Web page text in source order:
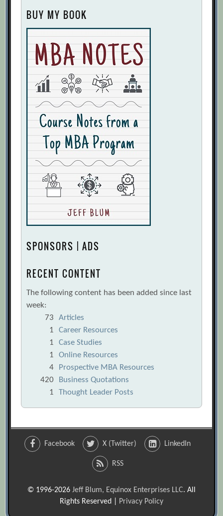
BUY MY BOOK
SPONSORS | ADS
RECENT CONTENT
The following content has been added since last
week:
73
Articles
1
Career Resources
1
Case Studies
1
Online Resources
4
Prospective MBA Resources
420
Business Quotations
1
Thought Leader Posts
Facebook X (Twitter) LinkedIn
RSS
© 1996-2026 Jeff Blum, Equinox Enterprises LLC. All
Rights Reserved |
Privacy Policy